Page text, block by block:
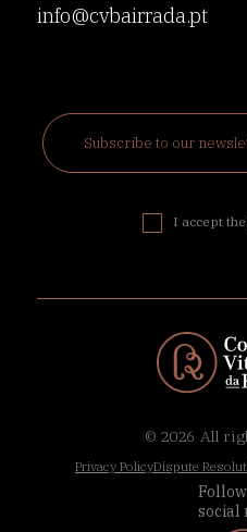
info@cvbairrada.pt
I accept the
© 2026 All
Privacy PolicyDispute
social